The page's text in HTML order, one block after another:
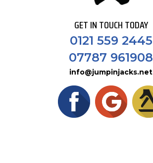
GET IN TOUCH TODAY
0121 559 2445
07787 961908
info@jumpinjacks.net